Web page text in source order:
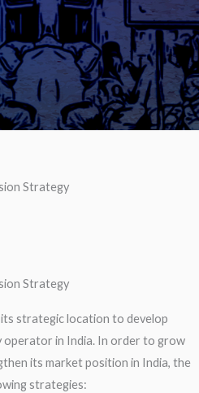
Strategy
Strategy
strategic location to develop
operator in India. In order to grow
its market position in India, the
strategies: